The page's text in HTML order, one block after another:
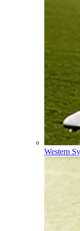
Western